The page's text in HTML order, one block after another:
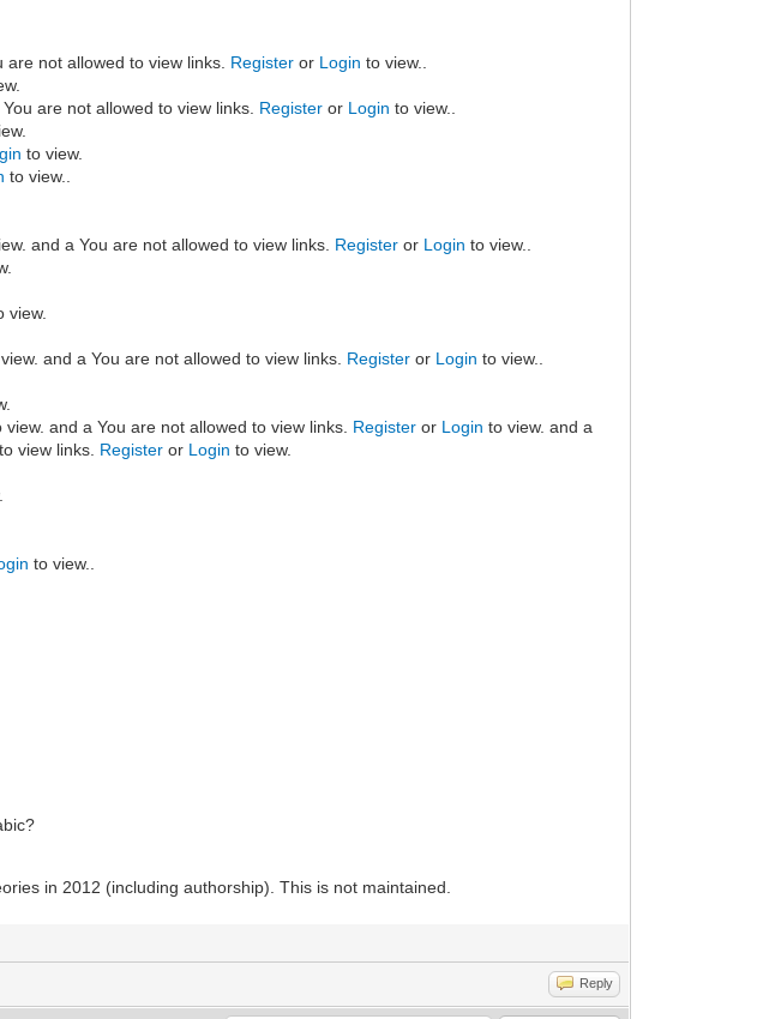
are not allowed to view links. Register or Login to view..
are not allowed to view links. Register or Login to view..
to view.
to view..
and a You are not allowed to view links. Register or Login to view..
view.
and a You are not allowed to view links. Register or Login to view..
view. and a You are not allowed to view links. Register or Login to view. and a
view links. Register or Login to view.
to view..
in 2012 (including authorship). This is not maintained.
Reply